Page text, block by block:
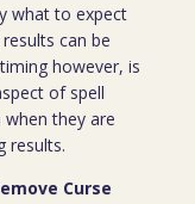
what to expect
can be
however, is
of spell
they are
results.
Curse